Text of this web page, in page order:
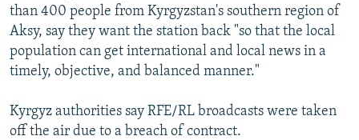
SCHEMES
SYSTEMA
WIDER EUROPE BY RIKARD JOZWIAK
THE RUNDOWN
PODCASTS
MAJLIS
SHARE TIPS SECURELY
BYPASS BLOCKING
CONTACT US
than 400 people from Kyrgyzstan's southern region of
Aksy, say they want the station back "so that the local
population can get international and local news in a
timely, objective, and balanced manner."
Kyrgyz authorities say RFE/RL broadcasts were taken
off the air due to a breach of contract.